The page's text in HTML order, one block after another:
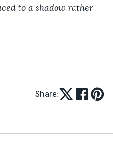
to a shadow rather
Share: